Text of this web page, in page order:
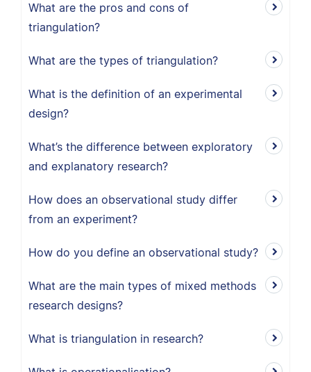
What are the pros and cons of
triangulation?
What are the types of triangulation?
What is the definition of an experimental
design?
What’s the difference between exploratory
and explanatory research?
How does an observational study differ
from an experiment?
How do you define an observational study?
What are the main types of mixed methods
research designs?
What is triangulation in research?